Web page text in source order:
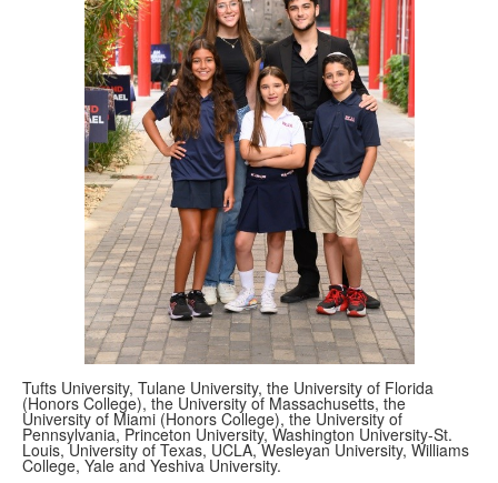
Tufts University, Tulane University, the University of Florida
(Honors College), the University of Massachusetts, the
University of Miami (Honors College), the University of
Pennsylvania, Princeton University, Washington University-St.
Louis, University of Texas, UCLA, Wesleyan University, Williams
College, Yale and Yeshiva University.